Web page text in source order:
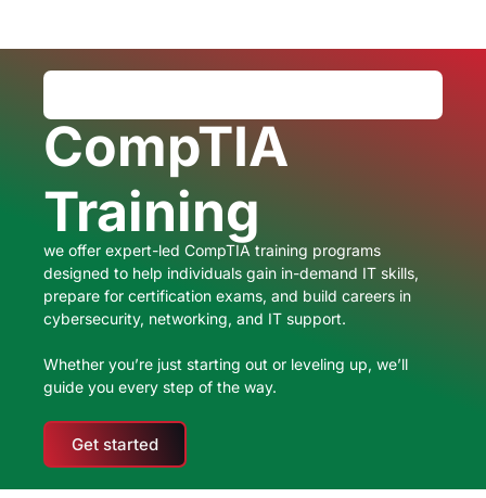
CompTIA
Training
we offer expert-led CompTIA training programs
designed to help individuals gain in-demand IT skills,
prepare for certification exams, and build careers in
cybersecurity, networking, and IT support.
Whether you’re just starting out or leveling up, we’ll
guide you every step of the way.
Get started